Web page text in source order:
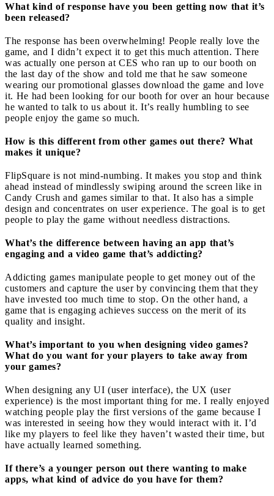
What kind of response have you been getting now that it’s
been released?
The response has been overwhelming! People really love the
game, and I didn’t expect it to get this much attention. There
was actually one person at CES who ran up to our booth on
the last day of the show and told me that he saw someone
wearing our promotional glasses download the game and love
it. He had been looking for our booth for over an hour because
he wanted to talk to us about it. It’s really humbling to see
people enjoy the game so much.
How is this different from other games out there? What
makes it unique?
FlipSquare is not mind-numbing. It makes you stop and think
ahead instead of mindlessly swiping around the screen like in
Candy Crush and games similar to that. It also has a simple
design and concentrates on user experience. The goal is to get
people to play the game without needless distractions.
What’s the difference between having an app that’s
engaging and a video game that’s addicting?
Addicting games manipulate people to get money out of the
customers and capture the user by convincing them that they
have invested too much time to stop. On the other hand, a
game that is engaging achieves success on the merit of its
quality and insight.
What’s important to you when designing video games?
What do you want for your players to take away from
your games?
When designing any UI (user interface), the UX (user
experience) is the most important thing for me. I really enjoyed
watching people play the first versions of the game because I
was interested in seeing how they would interact with it. I’d
like my players to feel like they haven’t wasted their time, but
have actually learned something.
If there’s a younger person out there wanting to make
apps, what kind of advice do you have for them?